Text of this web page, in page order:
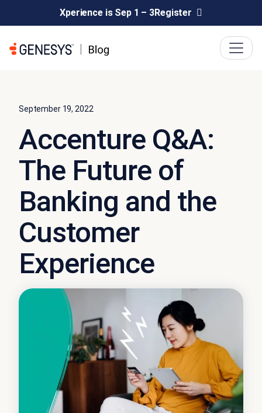
Xperience is Sep 1 – 3Register
September 19, 2022
Accenture Q&A:
The Future of
Banking and the
Customer
Experience